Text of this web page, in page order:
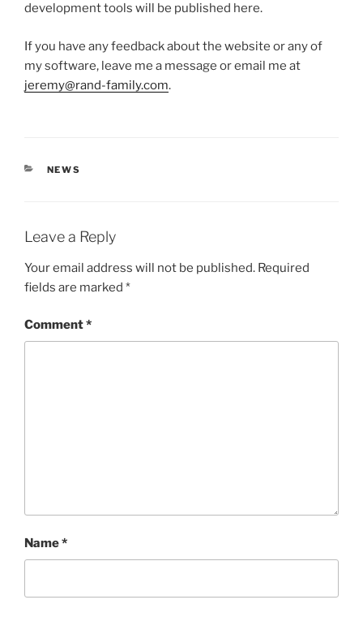
development tools will be published here.
If you have any feedback about the website or any of
my software, leave me a message or email me at
jeremy@rand-family.com.
CATEGORIES
NEWS
Leave a Reply
Your email address will not be published. Required
fields are marked *
Comment*
Name*